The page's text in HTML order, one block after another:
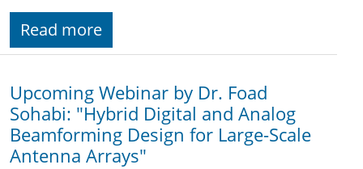
Read more
Upcoming Webinar by Dr. Foad
Sohabi: "Hybrid Digital and Analog
Beamforming Design for Large-Scale
Antenna Arrays"